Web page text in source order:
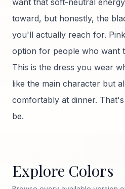
toward, but honestly, the
you'll actually reach for.
option for people who want
This is the dress you wear
like the main character but
comfortably at dinner.
be.
Explore Colors